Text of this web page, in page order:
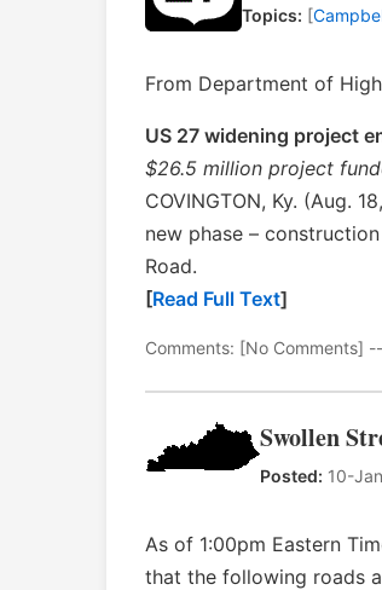
Topics: [
From Department of
US 27 widening project
$26.5 million project
COVINGTON, Ky. (Aug.
new phase –
Road.
[Read Full Text]
Comments: [No Comments]
Swollen
Posted: 10-
As of 1:00pm Eastern
that the following roads